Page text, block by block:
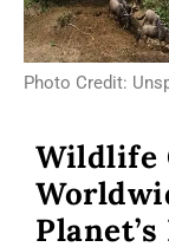
Photo Credit:
Wildlife